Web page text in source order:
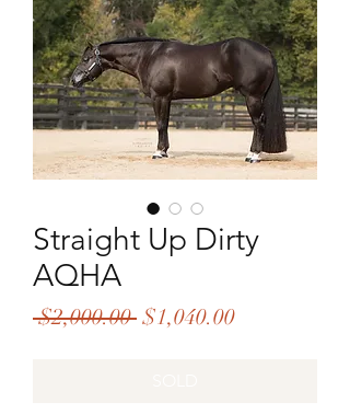
Straight Up Dirty
AQHA
$2,000.00 Regular
$1,040.00Sale